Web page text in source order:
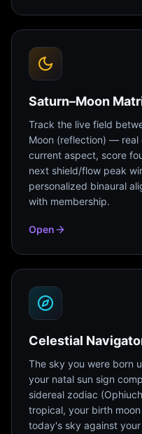
Saturn–Moon
Track the live field
Moon (reflection) —
current aspect, score
next shield/flow peak
personalized binaural
with membership.
Open
Celestial
The sky you were born
your natal sun sign
sidereal zodiac
tropical, your birth
today's sky against